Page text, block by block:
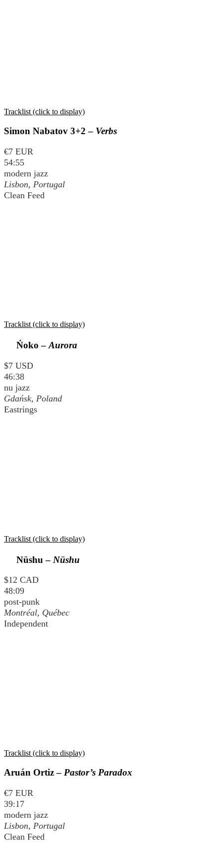
Tracklist (click to display)
Simon Nabatov 3+2 – Verbs
€7 EUR
54:55
modern jazz
Lisbon, Portugal
Clean Feed
Tracklist (click to display)
Ńoko – Aurora
$7 USD
46:38
nu jazz
Gdańsk, Poland
Eastrings
Tracklist (click to display)
Nüshu – Nüshu
$12 CAD
48:09
post-punk
Montréal, Québec
Independent
Tracklist (click to display)
Aruán Ortiz – Pastor’s Paradox
€7 EUR
39:17
modern jazz
Lisbon, Portugal
Clean Feed